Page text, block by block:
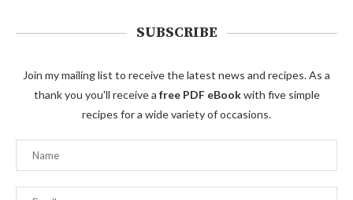
SUBSCRIBE
Join my mailing list to receive the latest news and recipes. As a
thank you you'll receive a free PDF eBookwith five simple
recipes for a wide variety of occasions.